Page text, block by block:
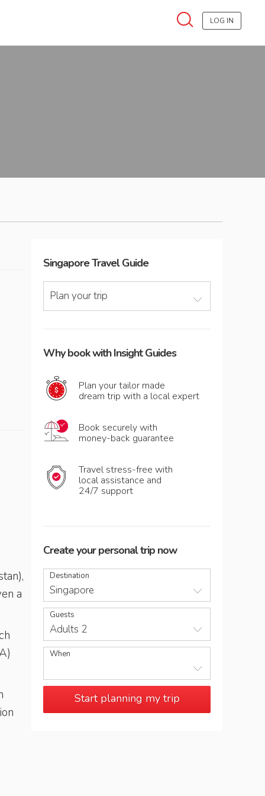
LOG IN
a
SingaporeTravel Guide
Plan your trip
Why book with Insight Guides
Plan your tailor made
dream trip with a local expert
Book securely with
money-back guarantee
Travel stress-free with
local assistance and
24/7 support
Create your personal trip now
Destination
Singapore
Guests
Adults 2
When
Start planning my trip